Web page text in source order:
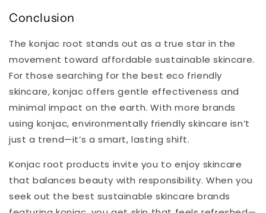
Conclusion
The konjac root stands out as a true star in the
movement toward affordable sustainable skincare.
For those searching for the best eco friendly
skincare, konjac offers gentle effectiveness and
minimal impact on the earth. With more brands
using konjac, environmentally friendly skincare isn’t
just a trend—it’s a smart, lasting shift.
Konjac root products invite you to enjoy skincare
that balances beauty with responsibility. When you
seek out the best sustainable skincare brands